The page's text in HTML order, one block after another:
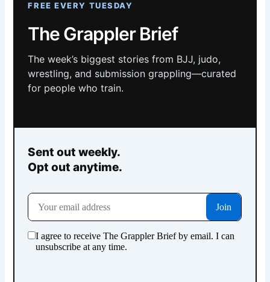
FREE EVERY TUESDAY
The Grappler Brief
The week’s biggest stories from BJJ, judo,
wrestling, and submission grappling—curated
for people who train.
Sent out weekly.
Opt out anytime.